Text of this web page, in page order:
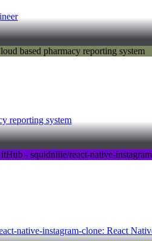
reporting system
native-instagram-clone: React